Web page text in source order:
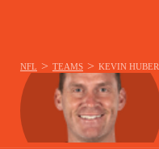
NFL > TEAMS > KEVIN HUBER